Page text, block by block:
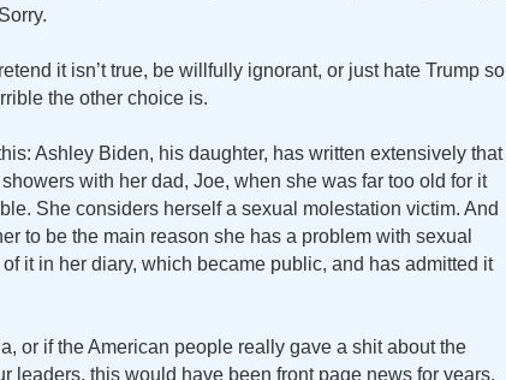
it isn’t true, be willfully ignorant, or just hate Trump so
the other choice is.
Ashley Biden, his daughter, has written extensively that
with her dad, Joe, when she was far too old for it
She considers herself a sexual molestation victim. And
to be the main reason she has a problem with sexual
it in her diary, which became public, and has admitted it
or if the American people really gave a shit about the
leaders, this would have been front page news for years.